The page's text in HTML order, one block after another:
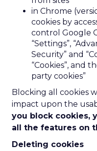
in Chrome
cookies by
control Google
“Settings”,
Security” and
“Cookies”, and
party cookies”
Blocking all cookies
impact upon the
you block cookies,
all the features on
Deleting cookies